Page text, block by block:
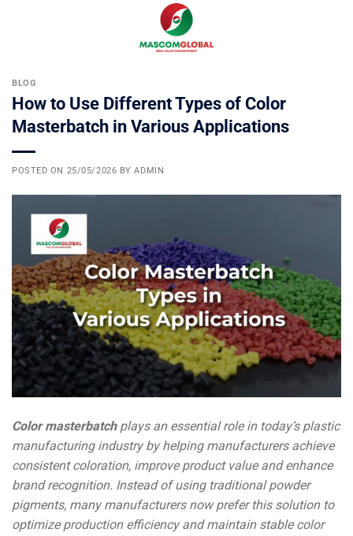
BLOG
How to Use Different Types of Color
Masterbatch in Various Applications
POSTED ON 25/05/2026 BYADMIN
Color masterbatchplays an essential role in today’s plastic
manufacturing industry by helping manufacturers achieve
consistent coloration, improve product value and enhance
brand recognition. Instead of using traditional powder
pigments, many manufacturers now prefer this solution to
optimize production efficiency and maintain stable color